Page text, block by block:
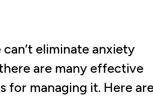
eliminate anxiety
are many effective
for managing it. Here